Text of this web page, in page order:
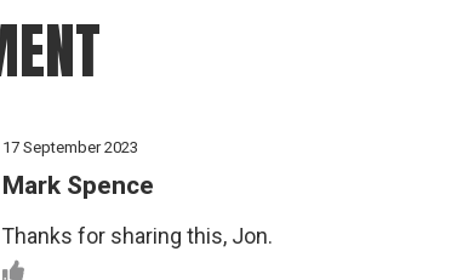
17 September 2023
Mark Spence
Thanks for sharing this, Jon.